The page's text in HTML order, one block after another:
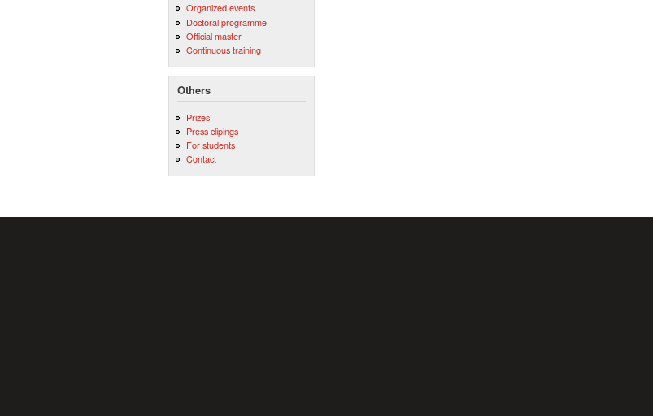
Organized events
Doctoral programme
Official master
Continuous training
Others
Prizes
Press clipings
For students
Contact